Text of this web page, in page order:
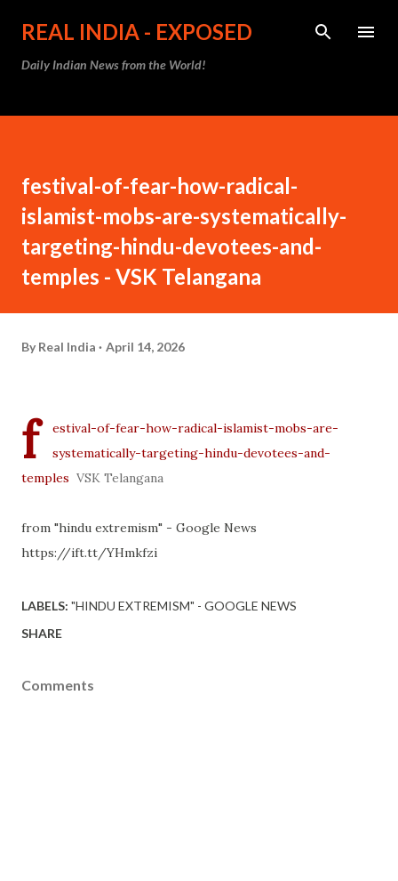
Skip to main content
REAL INDIA - EXPOSED
Daily Indian News from the World!
festival-of-fear-how-radical-
islamist-mobs-are-systematically-
targeting-hindu-devotees-and-
temples - VSK Telangana
By Real India April 14, 2026
f
estival-of-fear-how-radical-islamist-mobs-are-
systematically-targeting-hindu-devotees-and-
temples VSK Telangana
from "hindu extremism" - Google News
https://ift.tt/YHmkfzi
LABELS: "HINDU EXTREMISM" - GOOGLE NEWS
SHARE
Comments